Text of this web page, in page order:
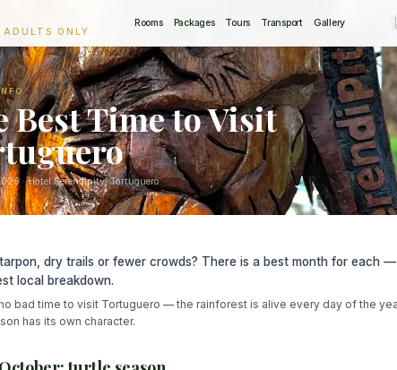
ONLY
Rooms Packages Tours Transport Gallery
Best Time to Visit
· Hotel Serendipity, Tortuguero
dry trails or fewer crowds? There is a best month for each
local breakdown.
bad time to visit Tortuguero — the rainforest is alive every day of the
has its own character.